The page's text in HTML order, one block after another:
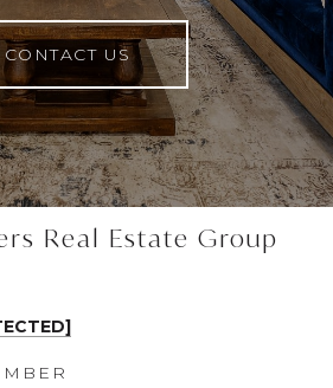
CONTACT US
Real Estate Group